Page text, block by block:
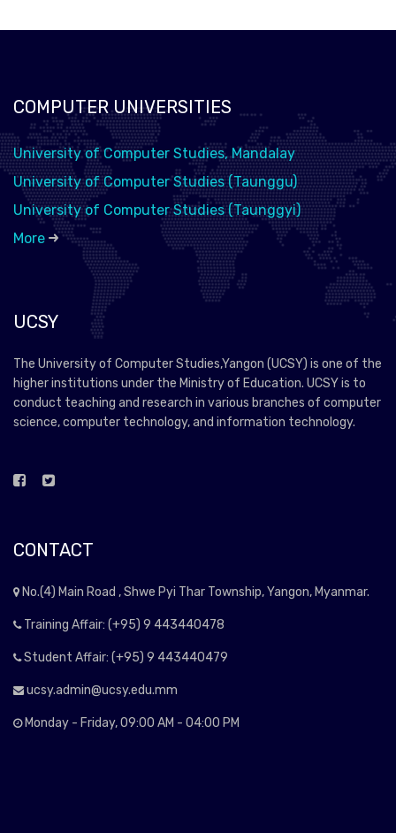
COMPUTER UNIVERSITIES
University of Computer Studies, Mandalay
University of Computer Studies (Taunggu)
University of Computer Studies (Taunggyi)
More
UCSY
The University of Computer Studies,Yangon (UCSY) is one of the
higher institutions under the Ministry of Education. UCSY is to
conduct teaching and research in various branches of computer
science, computer technology, and information technology.
CONTACT
No.(4) Main Road , Shwe Pyi Thar Township, Yangon, Myanmar.
Training Affair: (+95) 9 443440478
Student Affair: (+95) 9 443440479
ucsy.admin@ucsy.edu.mm
Monday - Friday, 09:00 AM - 04:00 PM